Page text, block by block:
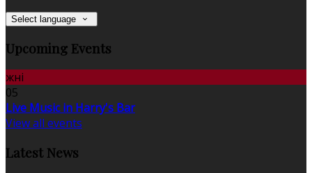
Select language
Upcoming Events
жні
05
Live Music in Harry's Bar
View all events
Latest News